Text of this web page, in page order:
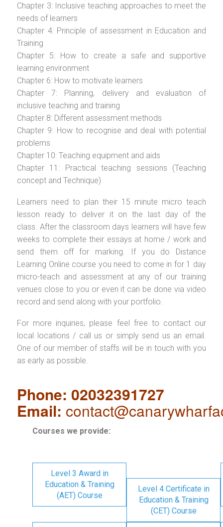
Chapter 3: Inclusive teaching approaches to meet the
needs of learners
Chapter 4: Principle of assessment in Education and
Training
Chapter 5: How to create a safe and supportive
learning environment
Chapter 6: How to motivate learners
Chapter 7: Planning, delivery and evaluation of
inclusive teaching and training
Chapter 8: Different assessment methods
Chapter 9: How to recognise and deal with potential
problems
Chapter 10: Teaching equipment and aids
Chapter 11: Practical teaching sessions (Teaching
concept and Technique)
Learners need to plan their 15 minute micro teach
lesson ready to deliver it on the last day of the
class. After the classroom days learners will have few
weeks to complete their essays at home / work and
send them off for marking. If you do Distance
Learning Online course you need to come in for 1 day
micro-teach and assessment at any of our training
venues close to you or even it can be done via video
record and send along with your portfolio.
For more inquiries, please feel free to contact our
local locations / call us or simply send us an email.
One of our member of staffs will be in touch with you
as early as possible.
Phone: 02032391727
Email:
Courses we provide:
Level 3 Award in
Education & Training
(AET) Course
Level 4 Certificate in
Education & Training
(CET) Course